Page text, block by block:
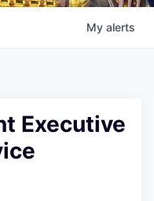
My alerts
Executive